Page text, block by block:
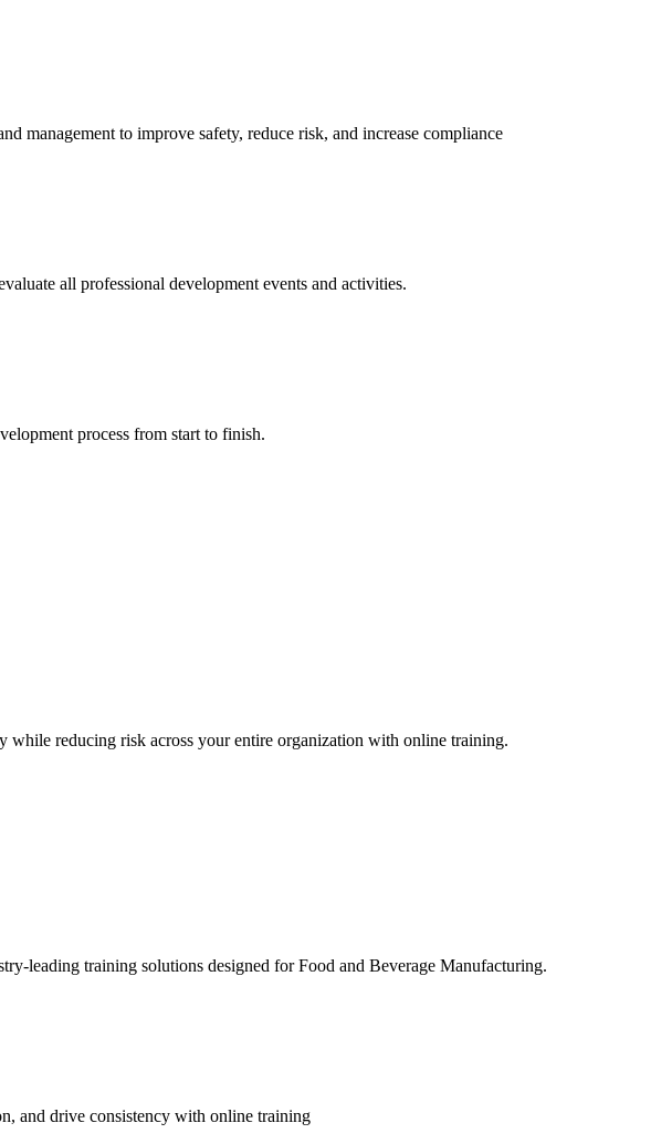
management to improve safety, reduce risk, and increase compliance
all professional development events and activities.
process from start to finish.
while reducing risk across your entire organization with online training.
leading training solutions designed for Food and Beverage Manufacturing.
and drive consistency with online training